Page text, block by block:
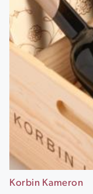
Korbin Kameron